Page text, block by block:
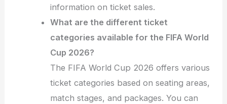
information on ticket sales.
What are the different ticket
categories available for the FIFA World
Cup 2026?
The FIFA World Cup 2026 offers various
ticket categories based on seating areas,
match stages, and packages. You can